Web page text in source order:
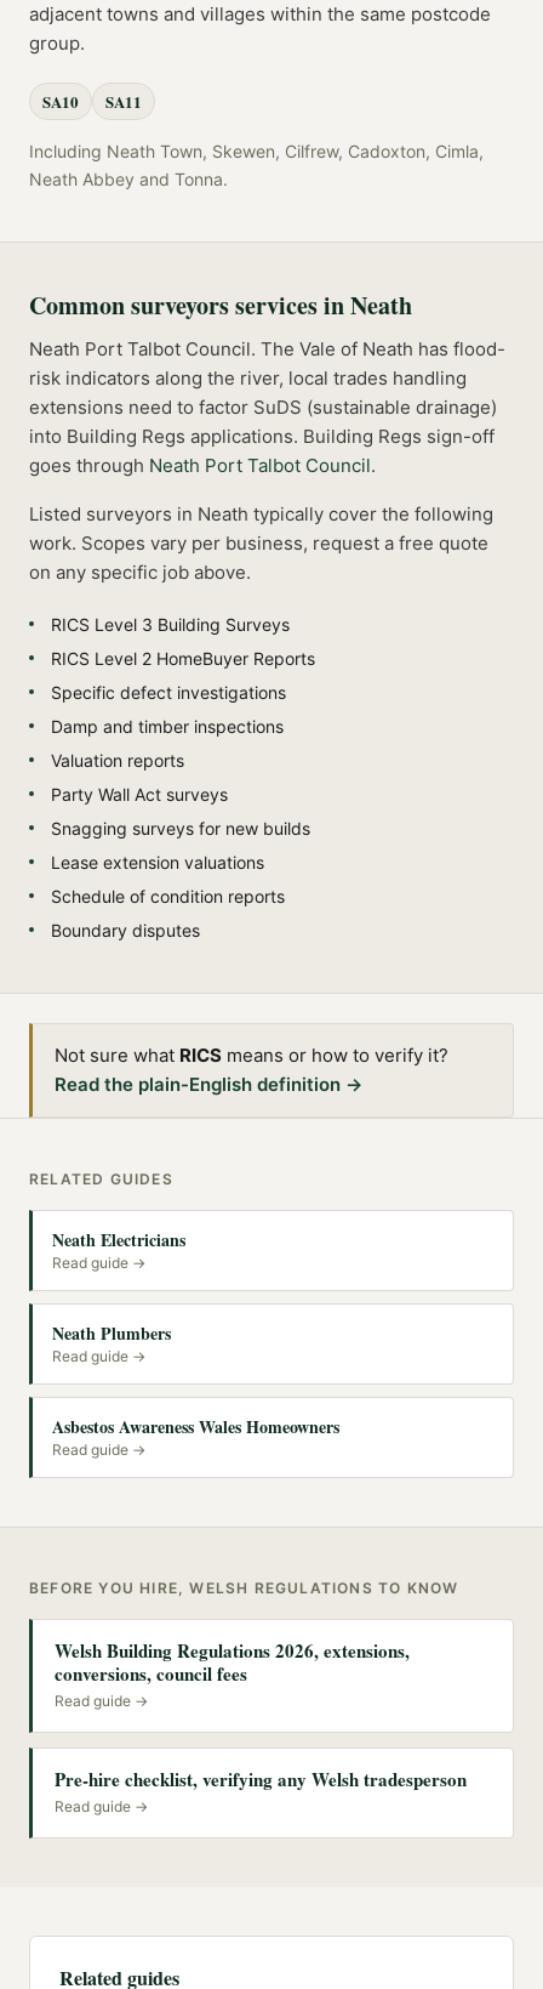
adjacent towns and villages within the same postcode
group.
SA10 SA11
Including Neath Town, Skewen, Cilfrew, Cadoxton, Cimla,
Neath Abbey and Tonna.
Commonsurveyorsservices inNeath
Neath Port Talbot Council. The Vale of Neath has flood-
risk indicators along the river, local trades handling
extensions need to factor SuDS (sustainable drainage)
into Building Regs applications. Building Regs sign-off
goes through Neath Port Talbot Council.
Listed surveyors in Neath typically cover the following
work. Scopes vary per business, request a free quote
on any specific job above.
RICS Level 3 Building Surveys
RICS Level 2 HomeBuyer Reports
Specific defect investigations
Damp and timber inspections
Valuation reports
Party Wall Act surveys
Snagging surveys for new builds
Lease extension valuations
Schedule of condition reports
Boundary disputes
Not sure what RICS means or how to verify it?
Read the plain-English definition →
RELATED GUIDES
Neath Electricians
Read guide →
Neath Plumbers
Read guide →
Asbestos Awareness Wales Homeowners
Read guide →
BEFORE YOU HIRE, WELSH REGULATIONS TO KNOW
Welsh Building Regulations 2026, extensions,
conversions, council fees
Read guide →
Pre-hire checklist, verifying any Welsh tradesperson
Read guide →
Related guides